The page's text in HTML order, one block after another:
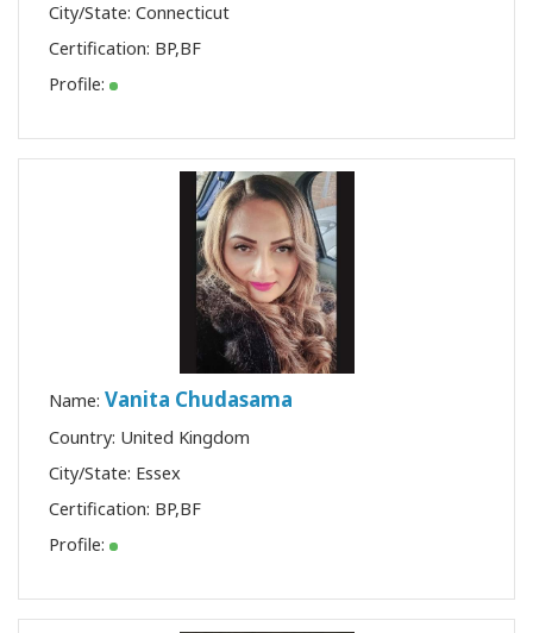
City/State: Connecticut
Certification: BP,BF
Profile:
Name: Vanita Chudasama
Country: United Kingdom
City/State: Essex
Certification: BP,BF
Profile: